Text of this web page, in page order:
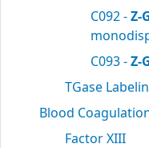
C092 -Z-
C093 -Z-
TGase
Blood
Factor XIII